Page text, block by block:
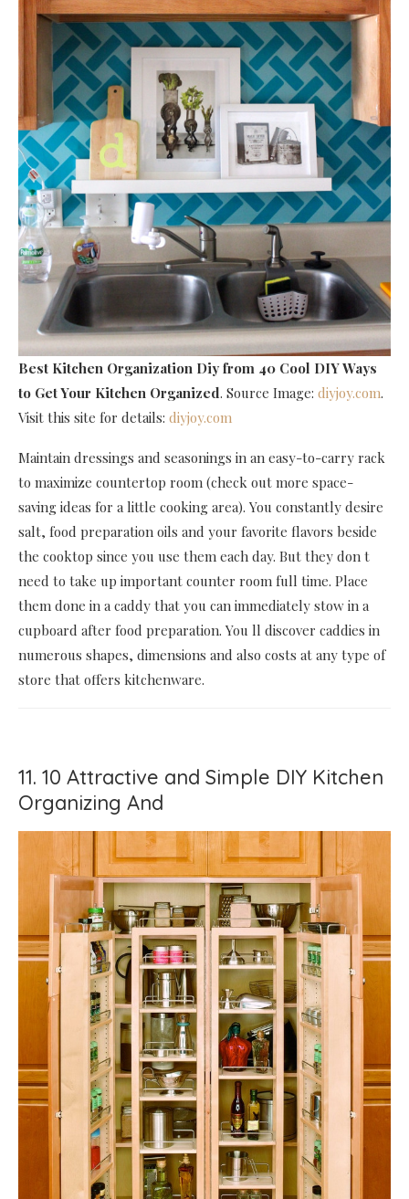
Best Kitchen Organization Diy from 40 Cool DIY Ways
to Get Your Kitchen Organized. Source Image: diyjoy.com.
Visit this site for details: diyjoy.com
Maintain dressings and seasonings in an easy-to-carry rack
to maximize countertop room (check out more space-
saving ideas for a little cooking area). You constantly desire
salt, food preparation oils and your favorite flavors beside
the cooktop since you use them each day. But they don t
need to take up important counter room full time. Place
them done in a caddy that you can immediately stow in a
cupboard after food preparation. You ll discover caddies in
numerous shapes, dimensions and also costs at any type of
store that offers kitchenware.
11. 10 Attractive and Simple DIY Kitchen
Organizing And